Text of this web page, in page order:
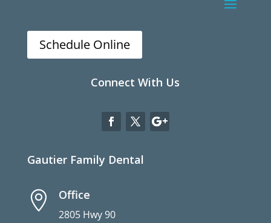
Schedule Online
Connect With Us
Gautier Family Dental
 Office
2805 Hwy 90